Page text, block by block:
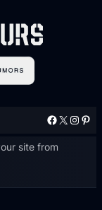
Facebook X Instagram Pinterest
site from